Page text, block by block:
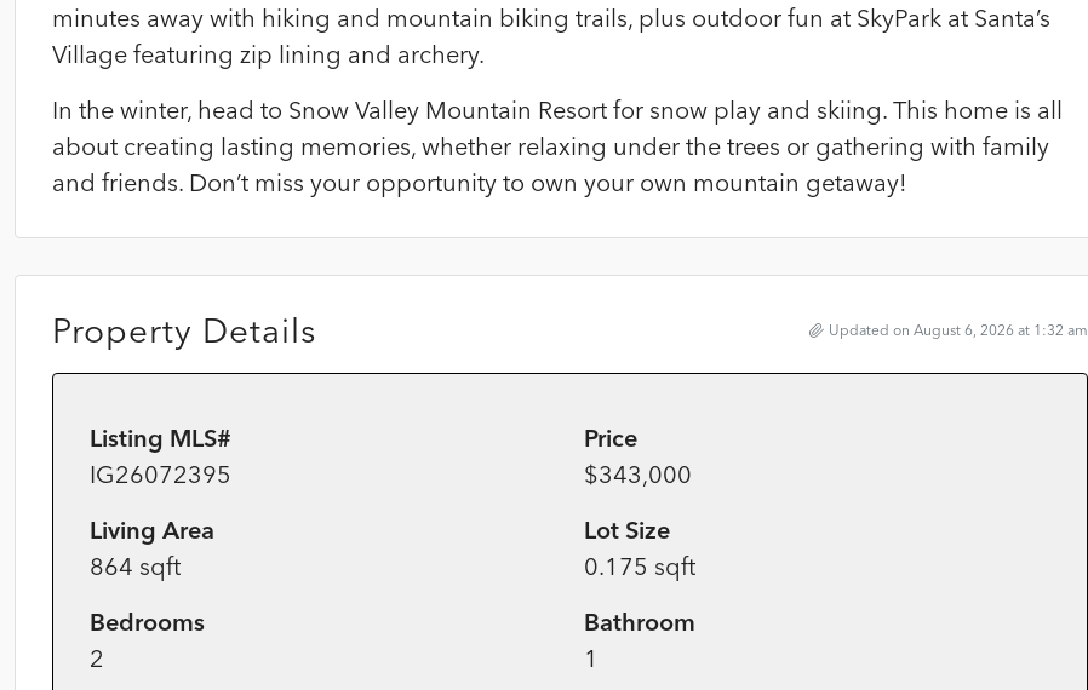
minutes away with hiking and mountain biking trails, plus outdoor fun at SkyPark at Santa’s
Village featuring zip lining and archery.
In the winter, head to Snow Valley Mountain Resort for snow play and skiing. This home is all
about creating lasting memories, whether relaxing under the trees or gathering with family
and friends. Don’t miss your opportunity to own your own mountain getaway!
Property Details Updated on August 6, 2026 at 1:32 am
Listing MLS#
IG26072395
Price
$343,000
Living Area
864 sqft
Lot Size
0.175 sqft
Bedrooms
2
Bathroom
1